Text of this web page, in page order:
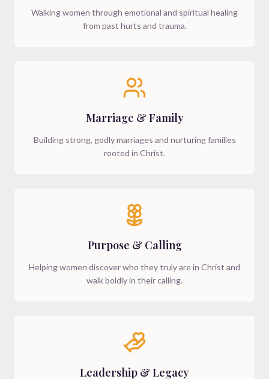
Walking women through emotional and spiritual healing
from past hurts and trauma.
Marriage & Family
Building strong, godly marriages and nurturing families
rooted in Christ.
Purpose & Calling
Helping women discover who they truly are in Christ and
walk boldly in their calling.
Leadership & Legacy